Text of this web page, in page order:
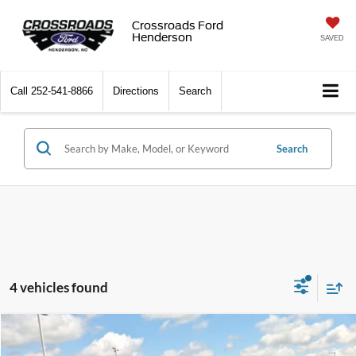
Crossroads Ford
Henderson
SAVED
Call 252-541-8866 Directions Search
Search
4 vehicles found
2023RAM 1500Big Horn
$1,760 $35,894